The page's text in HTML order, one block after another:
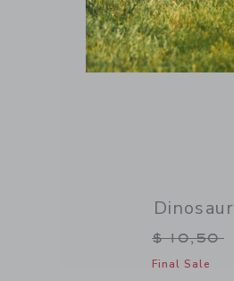
$ 26,50 to Price
$ 10,50
Final Sale